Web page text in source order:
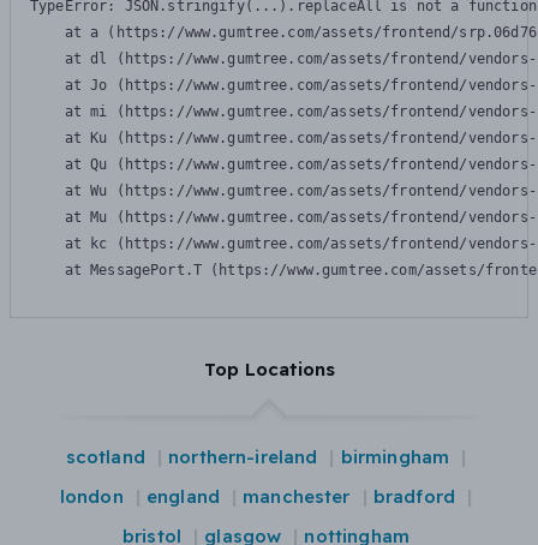
TypeError: JSON.stringify(...).replaceAll is not a function
at a (https://www.gumtree.com/assets/frontend/
at dl (https://www.gumtree.com/assets/frontend/
at Jo (https://www.gumtree.com/assets/frontend/
at mi (https://www.gumtree.com/assets/frontend/
at Ku (https://www.gumtree.com/assets/frontend/
at Qu (https://www.gumtree.com/assets/frontend/
at Wu (https://www.gumtree.com/assets/frontend/
at Mu (https://www.gumtree.com/assets/frontend/
at kc (https://www.gumtree.com/assets/frontend/
at MessagePort.T (https://www.gumtree.com/assets/
Top Locations
scotland northern-ireland
birmingham
london
england manchester
bradford
bristol
glasgow nottingham